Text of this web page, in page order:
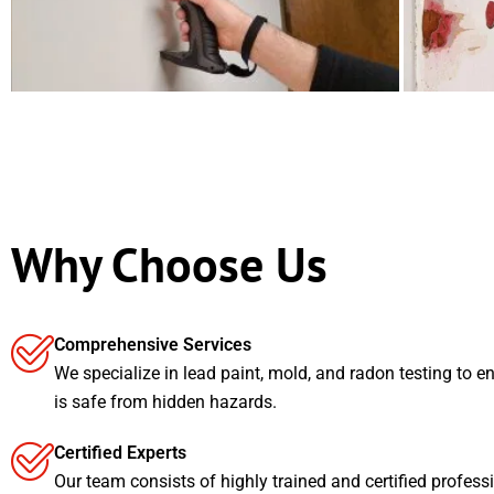
Why Choose Us
Comprehensive Services
We specialize in lead paint, mold, and radon testing to
is safe from hidden hazards.
Certified Experts
Our team consists of highly trained and certified